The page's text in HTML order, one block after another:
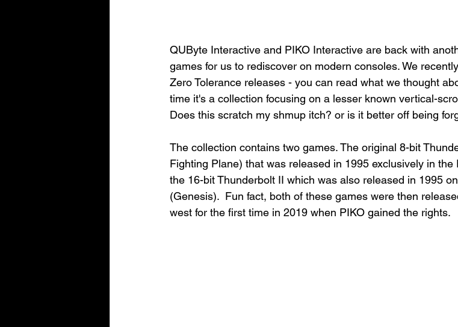
QUByte Interactive and PIKO Interactive are back with
games for us to rediscover on modern consoles. We
Zero Tolerance releases - you can read what we thought
time it's a collection focusing on a lesser known vertical-
Does this scratch my shmup itch? or is it better off being
The collection contains two games. The original 8-bit
Fighting Plane) that was released in 1995 exclusively in
the 16-bit Thunderbolt II which was also released in 1995
(Genesis).  Fun fact, both of these games were then
west for the first time in 2019 when PIKO gained the rights.